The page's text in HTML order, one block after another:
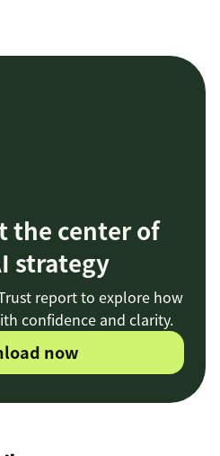
the center of
strategy
report to explore how
confidence and clarity.
now